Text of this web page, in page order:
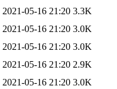
2021-05-16 21:20 3.3K
2021-05-16 21:20 3.0K
2021-05-16 21:20 3.0K
2021-05-16 21:20 2.9K
2021-05-16 21:20 3.0K